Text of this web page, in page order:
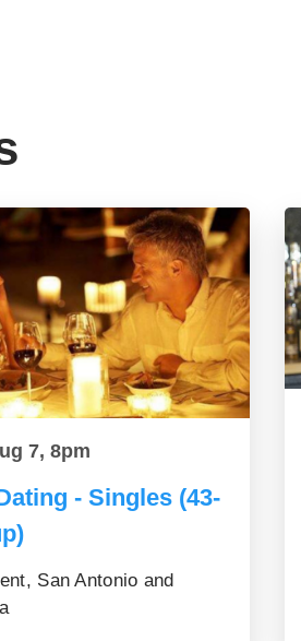
7, 8pm
- Singles (43-
San Antonio and